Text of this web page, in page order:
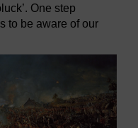
One step
to be aware of our